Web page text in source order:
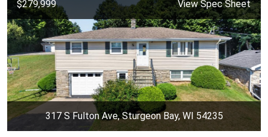
$279,999 View Spec Sheet
317 S Fulton Ave, Sturgeon Bay, WI 54235